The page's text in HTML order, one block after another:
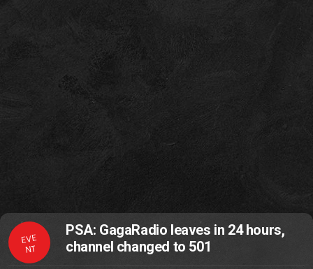
EVE
NT
PSA: GagaRadio leaves in 24 hours,
channel changed to 501